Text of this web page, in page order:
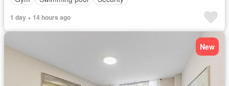
1 day + 14 hours ago
New